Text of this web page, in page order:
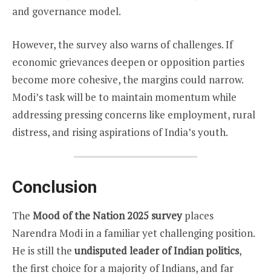
and governance model.
However, the survey also warns of challenges. If
economic grievances deepen or opposition parties
become more cohesive, the margins could narrow.
Modi’s task will be to maintain momentum while
addressing pressing concerns like employment, rural
distress, and rising aspirations of India’s youth.
Conclusion
The Mood of the Nation 2025 surveyplaces
Narendra Modi in a familiar yet challenging position.
He is still the undisputed leader of Indian politics,
the first choice for a majority of Indians, and far